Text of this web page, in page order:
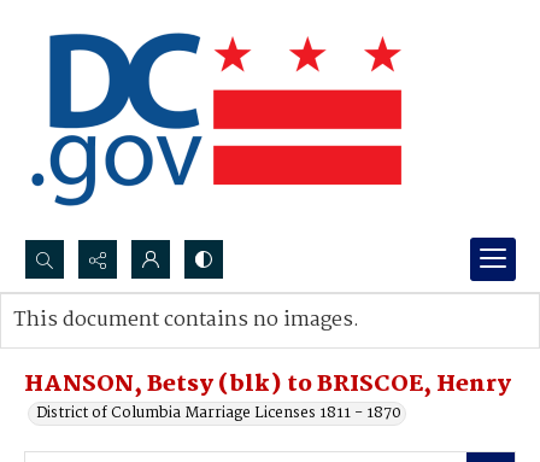
Search...
Advanced search
HANSON, Betsy (blk) to BRISCOE, Henry
District of Columbia Marriage Licenses 1811 - 1870
This document contains no images.